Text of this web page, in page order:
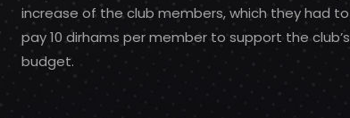
increase of the club members, which they had to
pay 10 dirhams per member to support the club’s
budget.